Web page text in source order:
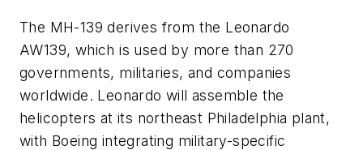
The MH-139 derives from the Leonardo
AW139, which is used by more than 270
governments, militaries, and companies
worldwide. Leonardo will assemble the
helicopters at its northeast Philadelphia plant,
with Boeing integrating military-specific